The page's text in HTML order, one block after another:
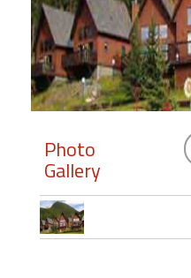
Members
Login
Featured
"Against
Photo
Gallery